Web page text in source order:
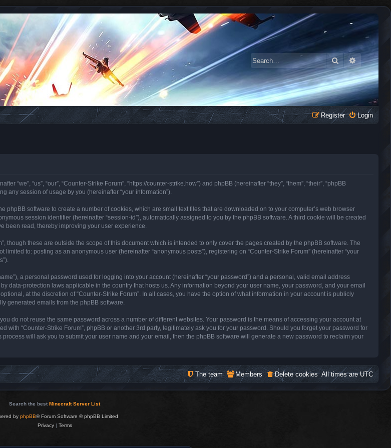
SearchAdvanced
Login
Register
“us”, “our”, “Counter-Strike Forum”, “https://counter-strike.how”) and phpBB (hereinafter “they”, “them”, “their”, “phpBB
any session of usage by you (hereinafter “your information”).
phpBB software to create a number of cookies, which are small text files that are downloaded on to your computer’s web browser
session identifier (hereinafter “session-id”), automatically assigned to you by the phpBB software. A third cookie will be created
been read, thereby improving your user experience.
though these are outside the scope of this document which is intended to only cover the pages created by the phpBB software. The
to: posting as an anonymous user (hereinafter “anonymous posts”), registering on “Counter-Strike Forum” (hereinafter “your
a personal password used for logging into your account (hereinafter “your password”) and a personal, valid email address
data-protection laws applicable in the country that hosts us. Any information beyond your user name, your password, and your email
at the discretion of “Counter-Strike Forum”. In all cases, you have the option of what information in your account is publicly
generated emails from the phpBB software.
do not reuse the same password across a number of different websites. Your password is the means of accessing your account at
with “Counter-Strike Forum”, phpBB or another 3rd party, legitimately ask you for your password. Should you forget your password for
will ask you to submit your user name and your email, then the phpBB software will generate a new password to reclaim your
All times areUTC
Delete cookies
Members
The team
Search the best Minecraft Server List
by phpBB® Forum Software © phpBB Limited
Privacy| Terms